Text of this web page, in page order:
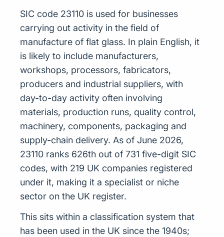
SIC code 23110 is used for businesses
carrying out activity in the field of
manufacture of flat glass. In plain English, it
is likely to include manufacturers,
workshops, processors, fabricators,
producers and industrial suppliers, with
day-to-day activity often involving
materials, production runs, quality control,
machinery, components, packaging and
supply-chain delivery. As of June 2026,
23110 ranks 626th out of 731 five-digit SIC
codes, with 219 UK companies registered
under it, making it a specialist or niche
sector on the UK register.
This sits within a classification system that
has been used in the UK since the 1940s;